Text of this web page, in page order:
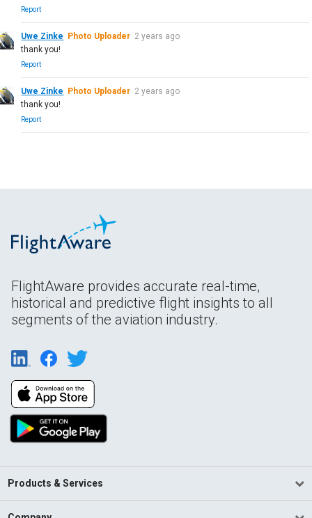
Report
Uwe Zinke Photo Uploader 2 years ago
thank you!
Report
Uwe Zinke Photo Uploader 2 years ago
thank you!
Report
FlightAware provides accurate real-time,
historical and predictive flight insights to all
segments of the aviation industry.
Products & Services